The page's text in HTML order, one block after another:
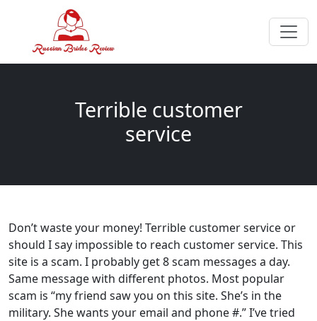
Terrible customer
service
Don’t waste your money! Terrible customer service or
should I say impossible to reach customer service. This
site is a scam. I probably get 8 scam messages a day.
Same message with different photos. Most popular
scam is “my friend saw you on this site. She’s in the
military. She wants your email and phone #.” I’ve tried